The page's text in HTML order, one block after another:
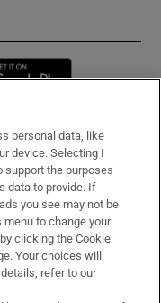
in new window
personal data, like
device. Selecting I
support the purposes
data to provide. If
you see may not be
to change your
clicking the Cookie
Your choices will
refer to our